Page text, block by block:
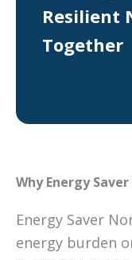
Resilient
Together
Why Energy
Energy Saver
energy burden